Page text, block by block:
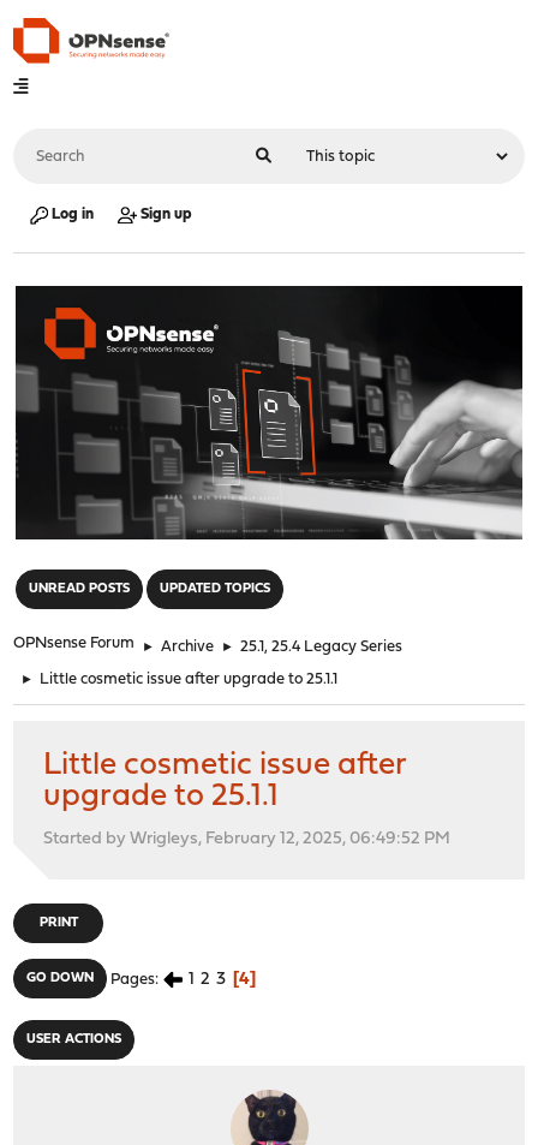
Log in Sign up
UNREAD POSTS UPDATED TOPICS
OPNsense Forum ► Archive ► 25.1, 25.4 Legacy Series
► Little cosmetic issue after upgrade to 25.1.1
Little cosmetic issue after
upgrade to 25.1.1
Started by Wrigleys, February 12, 2025, 06:49:52 PM
PRINT
GO DOWN Pages 1 2 3 4
USER ACTIONS